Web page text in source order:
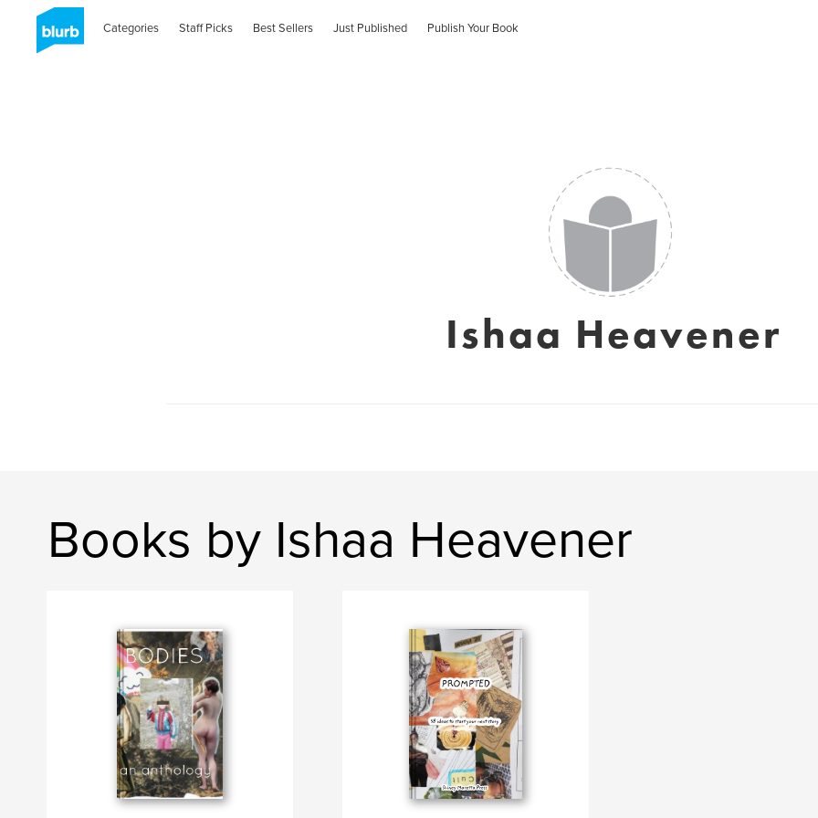
Categories Staff Picks Best Sellers Just Published Publish Your Book
Ishaa Heavener
Books by Ishaa Heavener